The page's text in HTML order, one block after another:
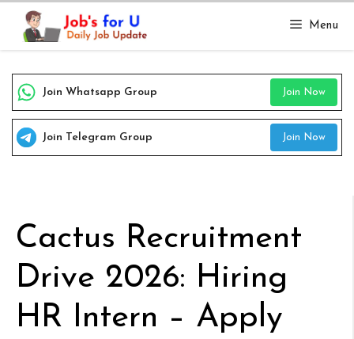
Skip
content
Menu
Join Whatsapp Group Join Now
Join Telegram Group Join Now
Cactus Recruitment
Drive 2026: Hiring
HR Intern – Apply